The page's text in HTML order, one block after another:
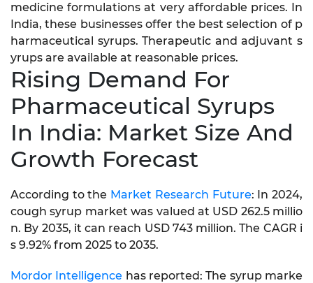
medicine formulations at very affordable prices. In
India, these businesses offer the best selection of p
harmaceutical syrups. Therapeutic and adjuvant s
yrups are available at reasonable prices.
Rising Demand For
Pharmaceutical Syrups
In India: Market Size And
Growth Forecast
According to the Market Research Future: In 2024,
cough syrup market was valued at USD 262.5 millio
n. By 2035, it can reach USD 743 million. The CAGR i
s 9.92% from 2025 to 2035.
Mordor Intelligence has reported: The syrup marke